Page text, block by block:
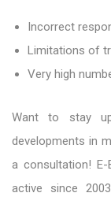
Incorrect
Limitations of
Very high
Want to stay
developments in
a consultation!
active since